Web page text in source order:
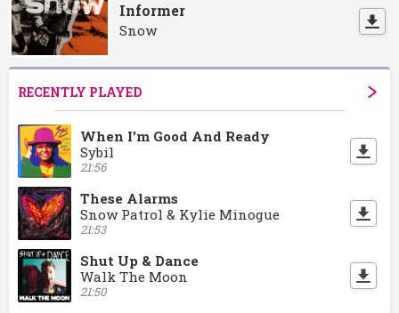
Informer
Snow
RECENTLY PLAYED
When I'm Good And Ready
Sybil
21:56
These Alarms
Snow Patrol & Kylie Minogue
21:53
Shut Up & Dance
Walk The Moon
21:50